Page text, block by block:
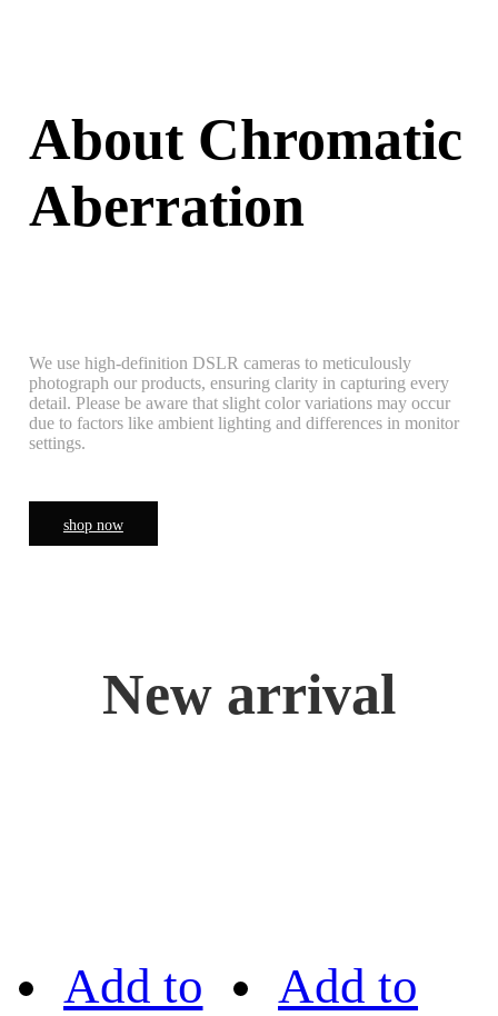
About Chromatic
Aberration
We use high-definition DSLR cameras to meticulously
photograph our products, ensuring clarity in capturing every
detail. Please be aware that slight color variations may occur
due to factors like ambient lighting and differences in monitor
settings.
shop now
New arrival
Add to Add to